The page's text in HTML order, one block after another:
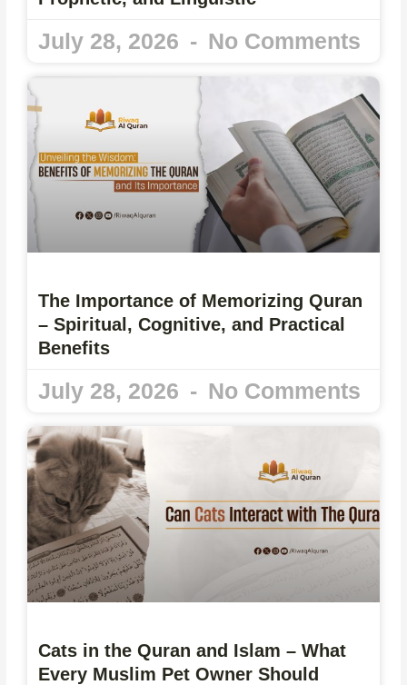
July 28, 2026 No Comments
The Importance of Memorizing Quran
– Spiritual, Cognitive, and Practical
Benefits
July 28, 2026 No Comments
Cats in the Quran and Islam – What
Every Muslim Pet Owner Should